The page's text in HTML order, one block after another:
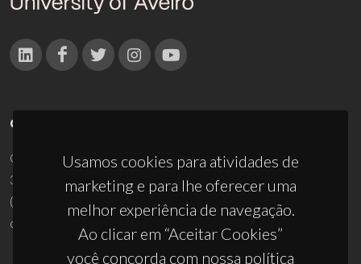
Usamos cookies para atividades de
marketing e para lhe oferecer uma
melhor experiência de navegação.
Ao clicar em “Aceitar Cookies”
você concorda com nossa política
CONTACTOS
Campus Universitário de Santiago
3810-193 Aveiro - Portugal
(+351) 234 370 200
ciceco@ua.pt